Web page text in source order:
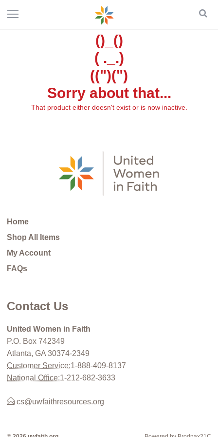
()_()
( ._.)
((")(")
Sorry about that...
That product either doesn't exist or is now inactive.
Home
Shop All Items
My Account
FAQs
Contact Us
United Women in Faith
P.O. Box 742349
Atlanta, GA 30374-2349
Customer Service:1-888-409-8137
National Office:1-212-682-3633
cs@uwfaithresources.org